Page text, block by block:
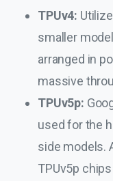
TPUv4:
smaller
arranged in
massive
TPUv5p:
used for the
side models.
TPUv5p